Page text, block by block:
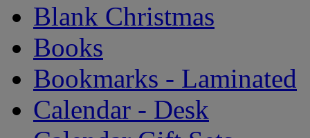
Blank Christmas
Books
Bookmarks - Laminated
Calendar - Desk